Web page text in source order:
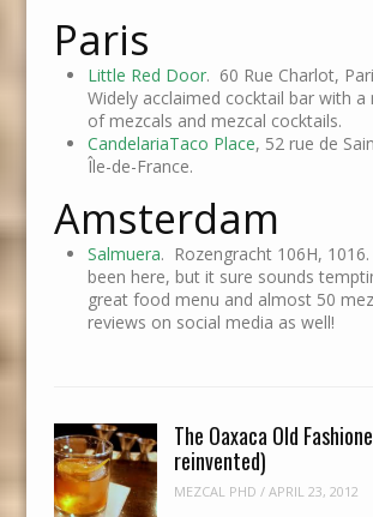
Paris
Little Red Door. 60 Rue Charlot,
Widely acclaimed cocktail bar with a
of mezcals and mezcal cocktails.
CandelariaTaco Place, 52 rue de
Île-de-France.
Amsterdam
Salmuera. Rozengracht 106H,
been here, but it sure sounds
great food menu and almost 50
reviews on social media as well!
The Oaxaca Old
reinvented)
MEZCAL PHD /APRIL 23, 2012